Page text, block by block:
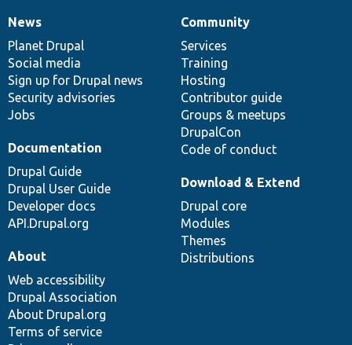
News
items
News
Planet Drupal
Social media
Sign up for Drupal news
Security advisories
Jobs
Our
community
Community
Services
Training
Hosting
Contributor guide
Groups & meetups
DrupalCon
Code of conduct
Documentation
Documentation
Drupal Guide
Drupal User Guide
Developer docs
API.Drupal.org
Drupal
code
base
Download & Extend
Drupal core
Modules
Themes
Distributions
Governance
of
community
About
Web accessibility
Drupal Association
About Drupal.org
Terms of service